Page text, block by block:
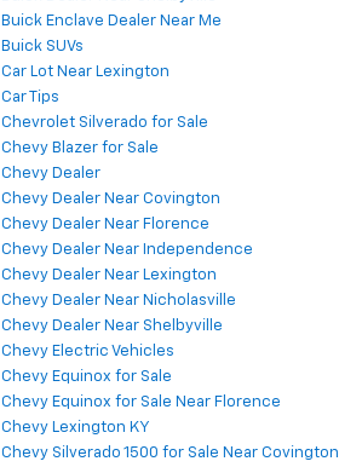
Buick Enclave Dealer Near Me
Buick SUVs
Car Lot Near Lexington
Car Tips
Chevrolet Silverado for Sale
Chevy Blazer for Sale
Chevy Dealer
Chevy Dealer Near Covington
Chevy Dealer Near Florence
Chevy Dealer Near Independence
Chevy Dealer Near Lexington
Chevy Dealer Near Nicholasville
Chevy Dealer Near Shelbyville
Chevy Electric Vehicles
Chevy Equinox for Sale
Chevy Equinox for Sale Near Florence
Chevy Lexington KY
Chevy Silverado 1500 for Sale Near Covington